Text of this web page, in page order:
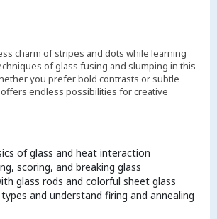
charm of stripes and dots while learning
of glass fusing and slumping in this
you prefer bold contrasts or subtle
endless possibilities for creative
of glass and heat interaction
scoring, and breaking glass
glass rods and colorful sheet glass
and understand firing and annealing